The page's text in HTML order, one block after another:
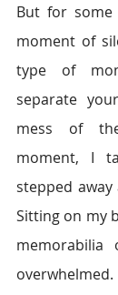
But for
moment of
type of
separate
mess of
moment, I
stepped
Sitting on my
overwhelmed.